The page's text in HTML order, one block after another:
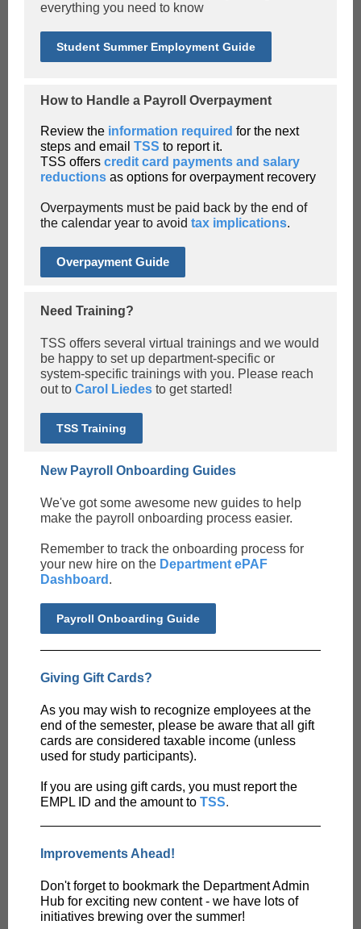
everything you need to know
Student Summer Employment Guide
How to Handle a Payroll Overpayment
Review the information required for the next
steps and email TSS to report it.
TSS offers credit card payments and salary
reductions as options for overpayment recovery
Overpayments must be paid back by the end of
the calendar year to avoid tax implications.
Overpayment Guide
Need Training?
TSS offers several virtual trainings and we would
be happy to set up department-specific or
system-specific trainings with you. Please reach
out to Carol Liedes to get started!
TSS Training
New Payroll Onboarding Guides
We've got some awesome new guides to help
make the payroll onboarding process easier.
Remember to track the onboarding process for
your new hire on the Department ePAF
Dashboard .
Payroll Onboarding Guide
Giving Gift Cards?
As you may wish to recognize employees at the
end of the semester, please be aware that all gift
cards are considered taxable income (unless
used for study participants).
If you are using gift cards, you must report the
EMPL ID and the amount to TSS.
Improvements Ahead!
Don't forget to bookmark the Department Admin
Hub for exciting new content - we have lots of
initiatives brewing over the summer!